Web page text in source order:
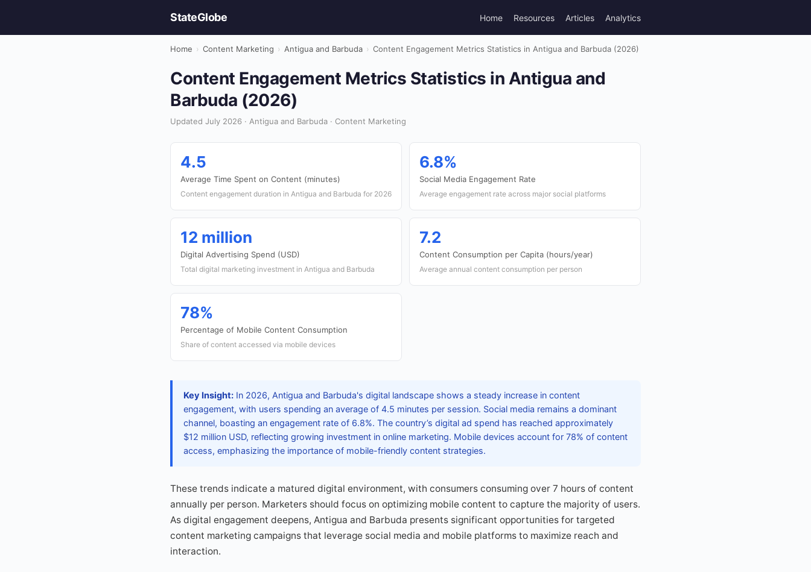
StateGlobe Home Resources Articles Analytics
Home › Content Marketing › Antigua and Barbuda › Content Engagement Metrics Statistics in Antigua and Barbuda (2026)
Content Engagement Metrics Statistics in Antigua and
Barbuda (2026)
Updated July 2026 · Antigua and Barbuda · Content Marketing
4.5
Average Time Spent on Content (minutes)
Content engagement duration in Antigua and Barbuda for 2026
6.8%
Social Media Engagement Rate
Average engagement rate across major social platforms
12 million
Digital Advertising Spend (USD)
Total digital marketing investment in Antigua and Barbuda
7.2
Content Consumption per Capita (hours/year)
Average annual content consumption per person
78%
Percentage of Mobile Content Consumption
Share of content accessed via mobile devices
Key Insight: In 2026, Antigua and Barbuda's digital landscape shows a steady increase in content
engagement, with users spending an average of 4.5 minutes per session. Social media remains a dominant
channel, boasting an engagement rate of 6.8%. The country’s digital ad spend has reached approximately
$12 million USD, reflecting growing investment in online marketing. Mobile devices account for 78% of content
access, emphasizing the importance of mobile-friendly content strategies.
These trends indicate a matured digital environment, with consumers consuming over 7 hours of content
annually per person. Marketers should focus on optimizing mobile content to capture the majority of users.
As digital engagement deepens, Antigua and Barbuda presents significant opportunities for targeted
content marketing campaigns that leverage social media and mobile platforms to maximize reach and
interaction.